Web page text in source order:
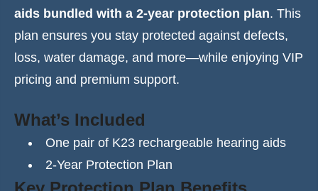
aids bundled with a 2-year protection plan. This
plan ensures you stay protected against defects,
loss, water damage, and more—while enjoying VIP
pricing and premium support.
What’s Included
One pair of K23 rechargeable hearing aids
2-Year Protection Plan